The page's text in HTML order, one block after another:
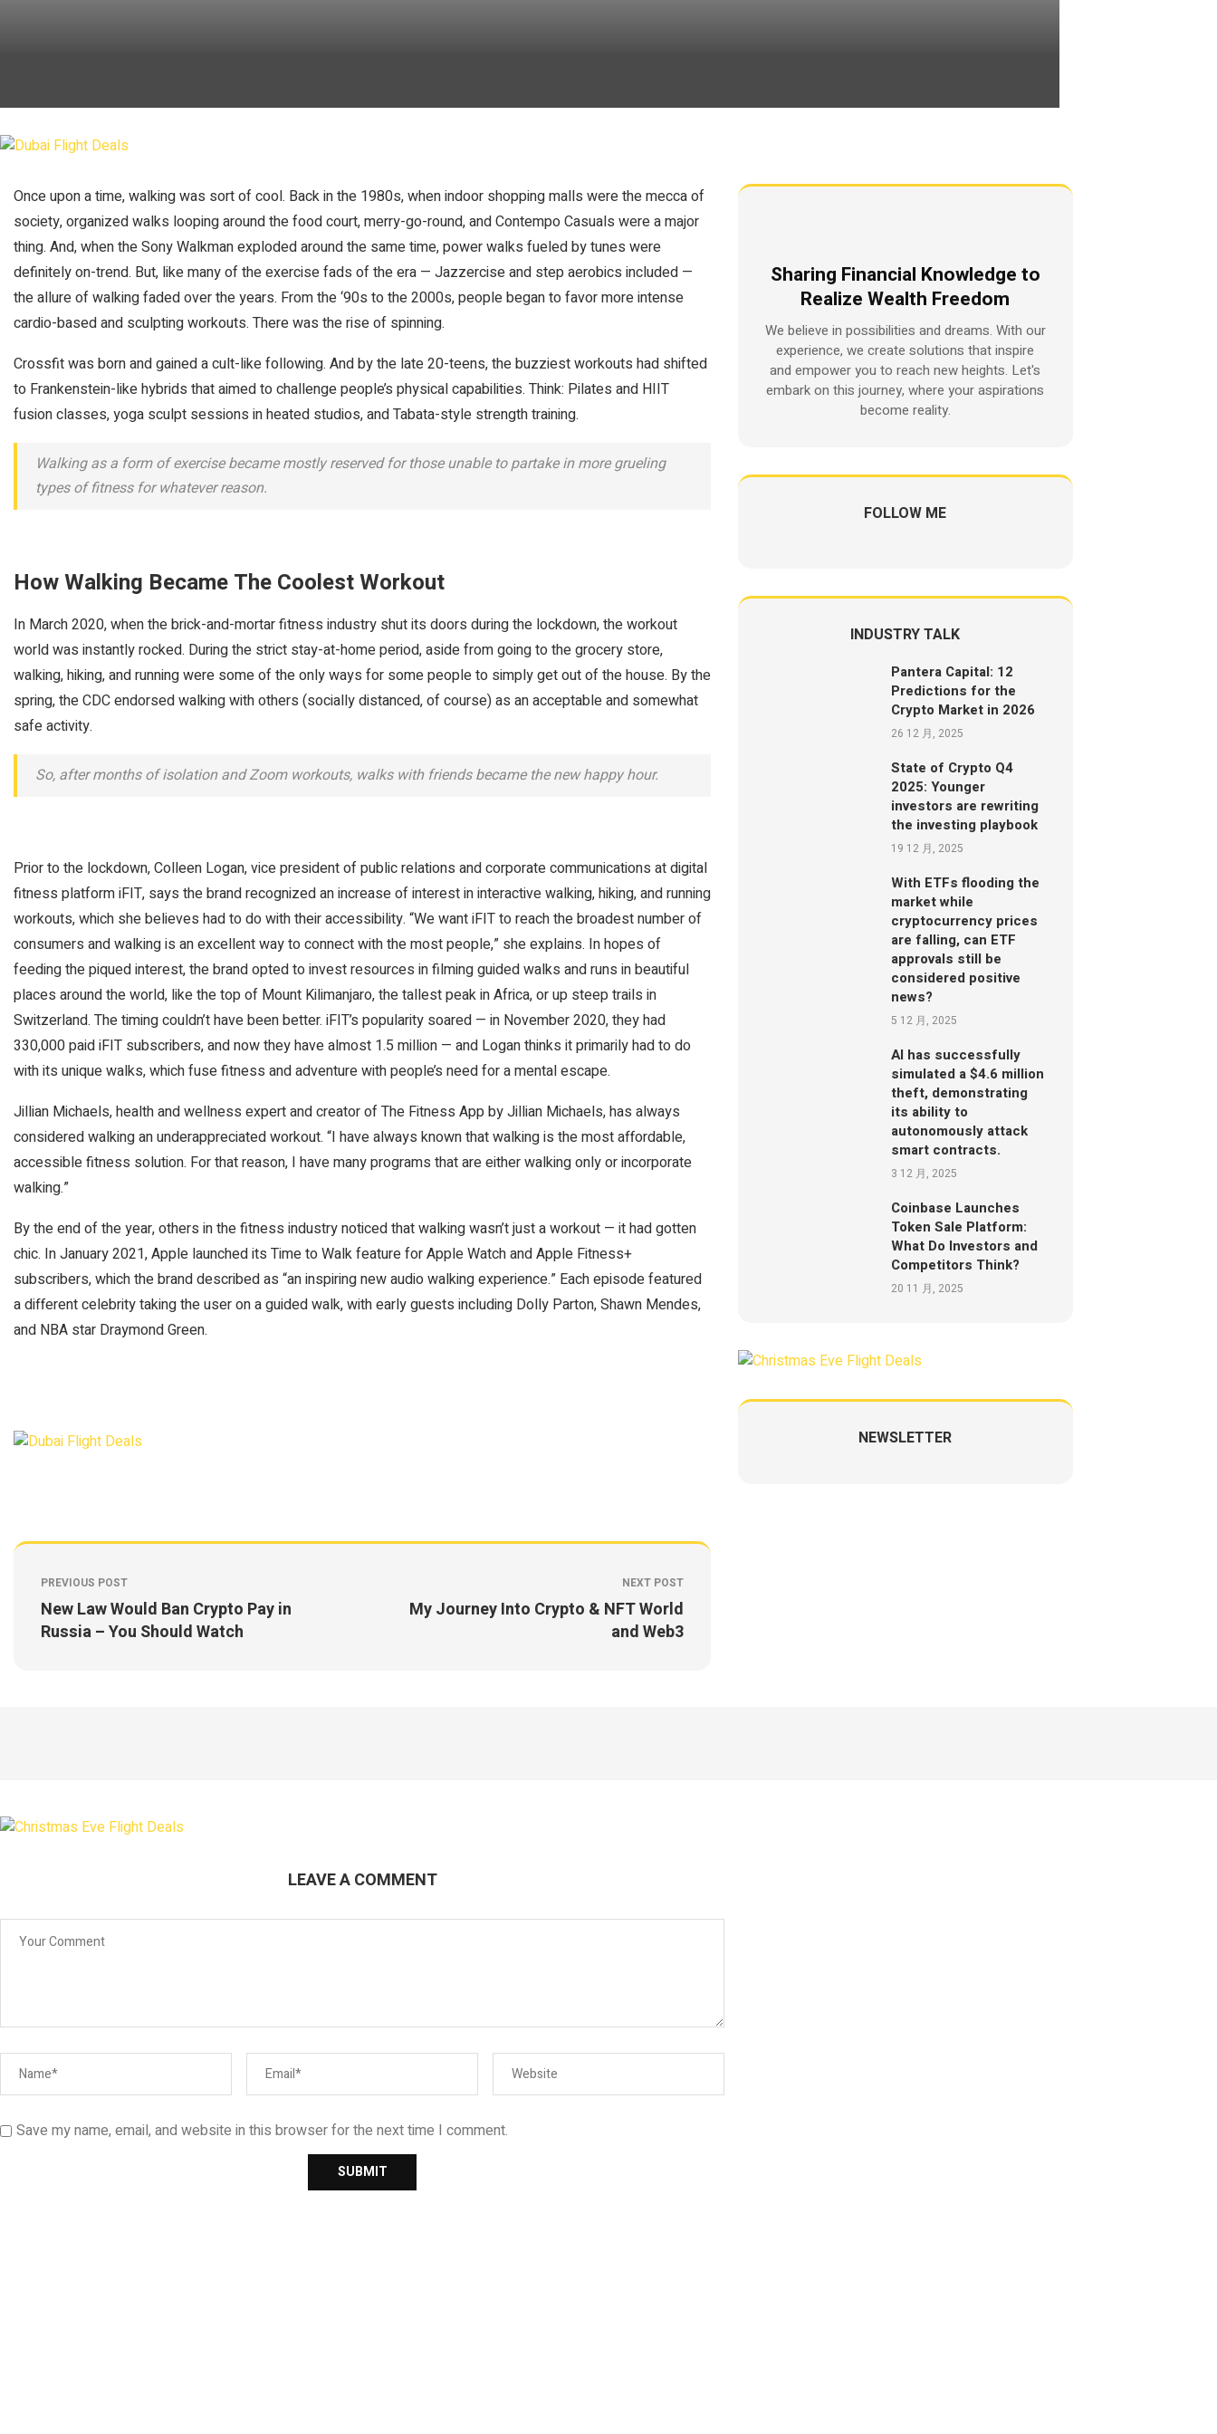
Once upon a time, walking was sort of cool. Back in the 1980s, when indoor shopping malls were the mecca of
society, organized walks looping around the food court, merry-go-round, and Contempo Casuals were a major
thing. And, when the Sony Walkman exploded around the same time, power walks fueled by tunes were
definitely on-trend. But, like many of the exercise fads of the era — Jazzercise and step aerobics included —
the allure of walking faded over the years. From the ‘90s to the 2000s, people began to favor more intense
cardio-based and sculpting workouts. There was the rise of spinning.
Crossfit was born and gained a cult-like following. And by the late 20-teens, the buzziest workouts had shifted
to Frankenstein-like hybrids that aimed to challenge people’s physical capabilities. Think: Pilates and HIIT
fusion classes, yoga sculpt sessions in heated studios, and Tabata-style strength training.
Walking as a form of exercise became mostly reserved for those unable to partake in more grueling
types of fitness for whatever reason.
How Walking Became The Coolest Workout
In March 2020, when the brick-and-mortar fitness industry shut its doors during the lockdown, the workout
world was instantly rocked. During the strict stay-at-home period, aside from going to the grocery store,
walking, hiking, and running were some of the only ways for some people to simply get out of the house. By the
spring, the CDC endorsed walking with others (socially distanced, of course) as an acceptable and somewhat
safe activity.
So, after months of isolation and Zoom workouts, walks with friends became the new happy hour.
Prior to the lockdown, Colleen Logan, vice president of public relations and corporate communications at digital
fitness platform iFIT, says the brand recognized an increase of interest in interactive walking, hiking, and running
workouts, which she believes had to do with their accessibility. “We want iFIT to reach the broadest number of
consumers and walking is an excellent way to connect with the most people,” she explains. In hopes of
feeding the piqued interest, the brand opted to invest resources in filming guided walks and runs in beautiful
places around the world, like the top of Mount Kilimanjaro, the tallest peak in Africa, or up steep trails in
Switzerland. The timing couldn’t have been better. iFIT’s popularity soared — in November 2020, they had
330,000 paid iFIT subscribers, and now they have almost 1.5 million — and Logan thinks it primarily had to do
with its unique walks, which fuse fitness and adventure with people’s need for a mental escape.
Jillian Michaels, health and wellness expert and creator of The Fitness App by Jillian Michaels, has always
considered walking an underappreciated workout. “I have always known that walking is the most affordable,
accessible fitness solution. For that reason, I have many programs that are either walking only or incorporate
walking.”
By the end of the year, others in the fitness industry noticed that walking wasn’t just a workout — it had gotten
chic. In January 2021, Apple launched its Time to Walk feature for Apple Watch and Apple Fitness+
subscribers, which the brand described as “an inspiring new audio walking experience.” Each episode featured
a different celebrity taking the user on a guided walk, with early guests including Dolly Parton, Shawn Mendes,
and NBA star Draymond Green.
PREVIOUS POST
New Law Would Ban Crypto Pay in
Russia – You Should Watch
NEXT POST
My Journey Into Crypto & NFT World
and Web3
Sharing Financial Knowledge to
Realize Wealth Freedom
We believe in possibilities and dreams. With our
experience, we create solutions that inspire
and empower you to reach new heights. Let's
embark on this journey, where your aspirations
become reality.
FOLLOW ME
INDUSTRY TALK
Pantera Capital: 12
Predictions for the
Crypto Market in 2026
26 12 月, 2025
State of Crypto Q4
2025: Younger
investors are rewriting
the investing playbook
19 12 月, 2025
With ETFs flooding the
market while
cryptocurrency prices
are falling, can ETF
approvals still be
considered positive
news?
5 12 月, 2025
AI has successfully
simulated a $4.6 million
theft, demonstrating
its ability to
autonomously attack
smart contracts.
3 12 月, 2025
Coinbase Launches
Token Sale Platform:
What Do Investors and
Competitors Think?
20 11 月, 2025
NEWSLETTER
LEAVE A COMMENT
Save my name, email, and website in this browser for the next time I comment.